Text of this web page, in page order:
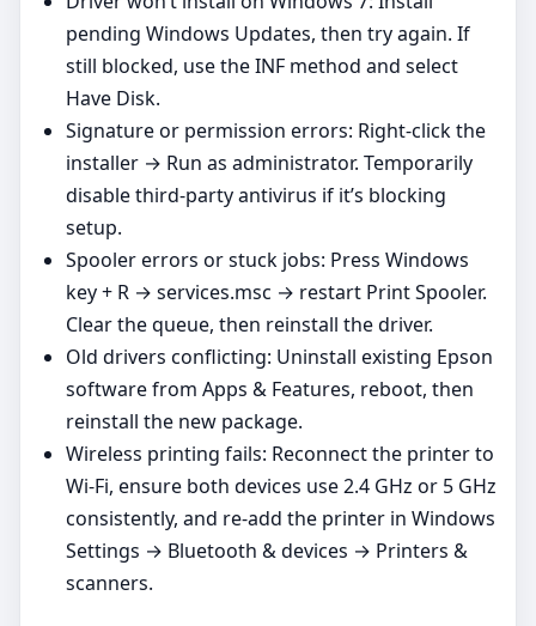
pending Windows Updates, then try again. If
still blocked, use the INF method and select
Have Disk.
Signature or permission errors: Right‑click the
installer → Run as administrator. Temporarily
disable third‑party antivirus if it’s blocking
setup.
Spooler errors or stuck jobs: Press Windows
key + R → services.msc → restart Print Spooler.
Clear the queue, then reinstall the driver.
Old drivers conflicting: Uninstall existing Epson
software from Apps & Features, reboot, then
reinstall the new package.
Wireless printing fails: Reconnect the printer to
Wi‑Fi, ensure both devices use 2.4 GHz or 5 GHz
consistently, and re‑add the printer in Windows
Settings → Bluetooth & devices → Printers &
scanners.